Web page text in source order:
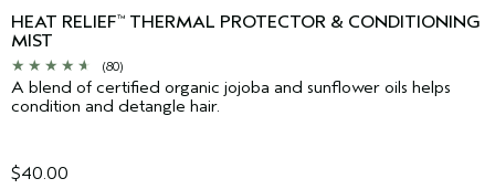
HEAT RELIEF™ THERMAL PROTECTOR & CONDITIONING
MIST
(80)
A blend of certified organic jojoba and sunflower oils helps
condition and detangle hair.
$40.00